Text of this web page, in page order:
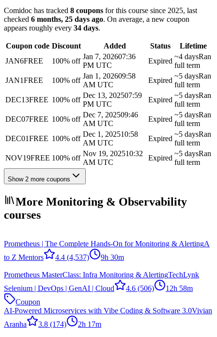
Comidoc has tracked 8 coupons for this course since 2025, last
checked 6 months, 25 days ago. On average, a new coupon
appears roughly every 34 days.
Coupon code Discount Added Status
Lifetime
JAN6FREE
100% off
Jan 7, 202607:36
PM UTC
Expired
~4 daysRan
full term
JAN1FREE
100% off
Jan 1, 202609:58
AM UTC
Expired
~5 daysRan
full term
DEC13FREE 100% off
Dec 13, 202507:59
PM UTC
Expired
~5 daysRan
full term
DEC07FREE 100% off
Dec 7, 202509:46
AM UTC
Expired
~5 daysRan
full term
DEC01FREE 100% off
Dec 1, 202510:58
AM UTC
Expired
~5 daysRan
full term
NOV19FREE 100% off
Nov 19, 202510:32
AM UTC
Expired
~5 daysRan
full term
Show 2 more coupons
More Monitoring & Observability
courses
Prometheus | The Complete Hands-On for Monitoring & AlertingA
to Z Mentors
4.4 (4,537) 9h 30m
Prometheus MasterClass: Infra Monitoring & AlertingTechLynk
Selenium | DevOps | GenAI | Cloud
4.6 (506)
12h 58m
Coupon
AI-Powered Microservices with Vibe Coding & Software 3.0Vivian
Aranha
3.8 (174) 2h 17m